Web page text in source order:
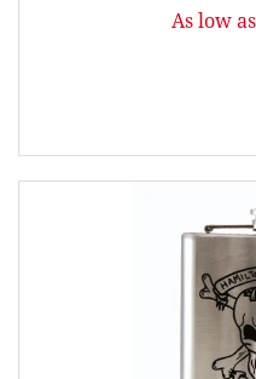
As low